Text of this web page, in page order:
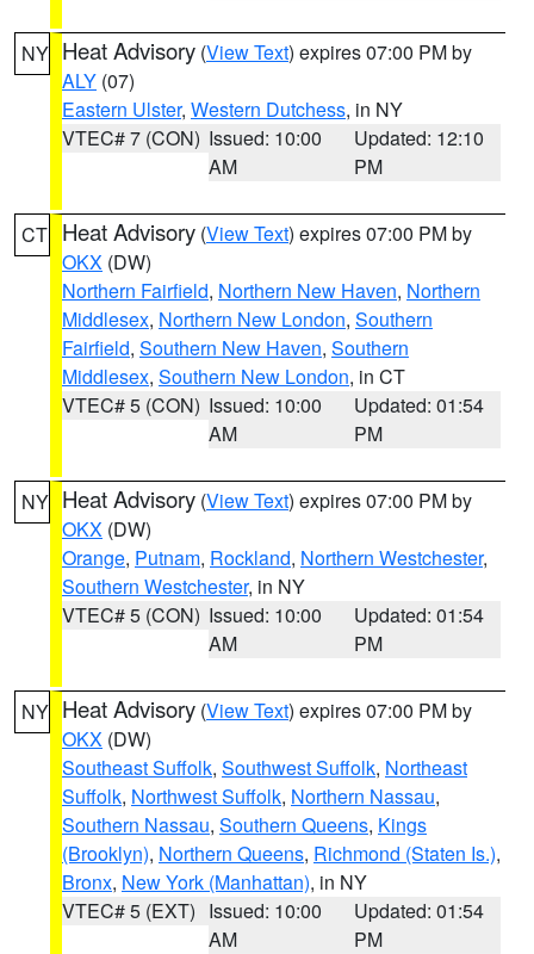
NY Heat Advisory (View Text) expires 07:00 PM by
ALY (07)
Eastern Ulster, Western Dutchess, in NY
VTEC# 7 (CON) Issued: 10:00
AM
Updated: 12:10
PM
CT Heat Advisory (View Text) expires 07:00 PM by
OKX (DW)
Northern Fairfield, Northern New Haven, Northern
Middlesex, Northern New London, Southern
Fairfield, Southern New Haven, Southern
Middlesex, Southern New London, in CT
VTEC# 5 (CON) Issued: 10:00
AM
Updated: 01:54
PM
NY Heat Advisory (View Text) expires 07:00 PM by
OKX (DW)
Orange, Putnam, Rockland, Northern Westchester,
Southern Westchester, in NY
VTEC# 5 (CON) Issued: 10:00
AM
Updated: 01:54
PM
NY Heat Advisory (View Text) expires 07:00 PM by
OKX (DW)
Southeast Suffolk, Southwest Suffolk, Northeast
Suffolk, Northwest Suffolk, Northern Nassau,
Southern Nassau, Southern Queens, Kings
(Brooklyn), Northern Queens, Richmond (Staten Is.),
Bronx, New York (Manhattan), in NY
VTEC# 5 (EXT) Issued: 10:00
AM
Updated: 01:54
PM